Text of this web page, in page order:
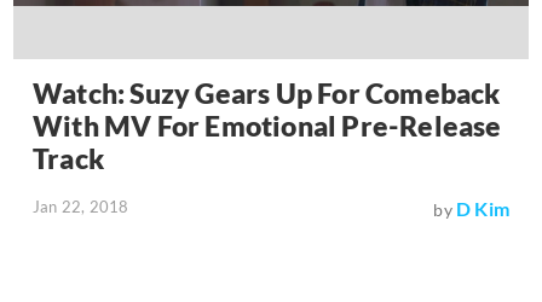
Watch: Suzy Gears Up For Comeback
With MV For Emotional Pre-Release
Track
Jan 22, 2018 by D Kim